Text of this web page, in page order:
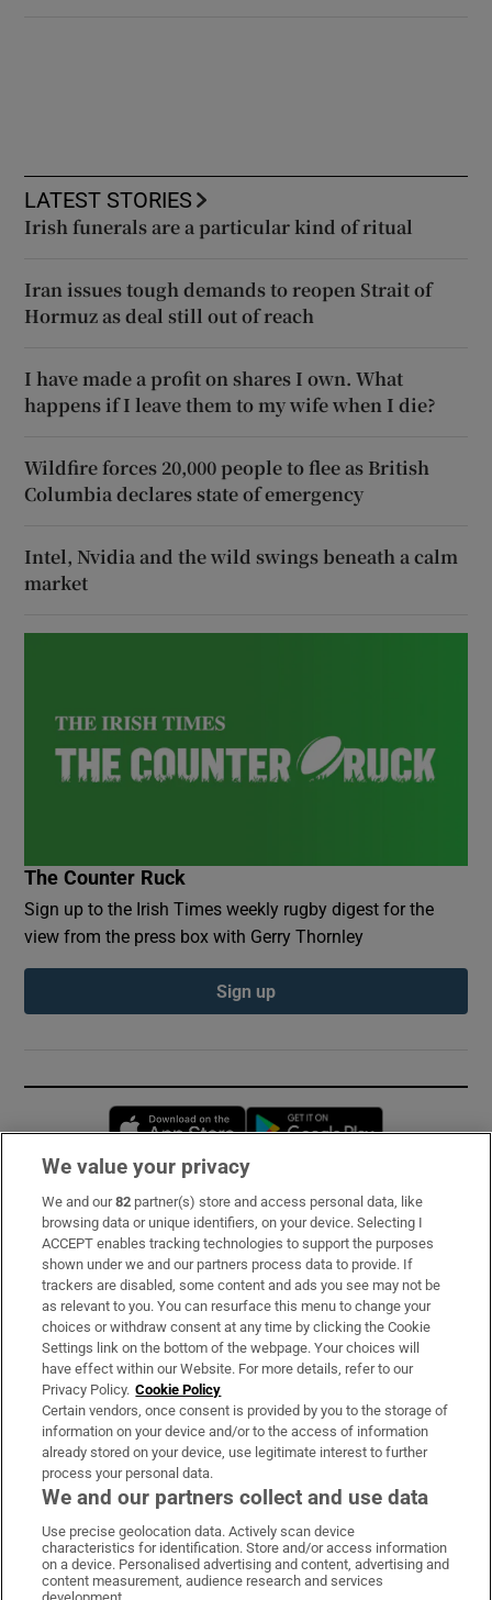
LATEST STORIES
Irish funerals are a particular kind of ritual
Iran issues tough demands to reopen Strait of
Hormuz as deal still out of reach
I have made a profit on shares I own. What
happens if I leave them to my wife when I die?
Wildfire forces 20,000 people to flee as British
Columbia declares state of emergency
Intel, Nvidia and the wild swings beneath a calm
market
The Counter Ruck
Sign up to the Irish Times weekly rugby digest for the
view from the press box with Gerry Thornley
Sign up
Opens in new window
Subscribe
Support
About Us
Irish Times Products & Services
OUR PARTNERS:
Irish Times on WhatsApp
Irish Times on Facebook
Irish Times on X
Irish Times on LinkedIn
Irish Times on Instagram
We value your privacy
We and our82 partner(s) store and access personal data, like
browsing data or unique identifiers, on your device. Selecting I
ACCEPT enables tracking technologies to support the purposes
shown under we and our partners process data to provide. If
trackers are disabled, some content and ads you see may not be
as relevant to you. You can resurface this menu to change your
choices or withdraw consent at any time by clicking the Cookie
Settings link on the bottom of the webpage. Your choices will
have effect within our Website. For more details, refer to our
Privacy Policy. Cookie Policy
Certain vendors, once consent is provided by you to the storage of
information on your device and/or to the access of information
already stored on your device, use legitimate interest to further
process your personal data.
We and our partners collect and use data
Use precise geolocation data. Actively scan device
characteristics for identification. Store and/or access information
on a device. Personalised advertising and content, advertising and
content measurement, audience research and services